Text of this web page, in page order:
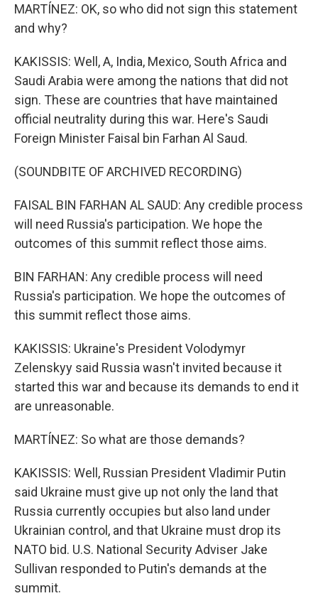
MARTÍNEZ: OK, so who did not sign this statement
and why?
KAKISSIS: Well, A, India, Mexico, South Africa and
Saudi Arabia were among the nations that did not
sign. These are countries that have maintained
official neutrality during this war. Here's Saudi
Foreign Minister Faisal bin Farhan Al Saud.
(SOUNDBITE OF ARCHIVED RECORDING)
FAISAL BIN FARHAN AL SAUD: Any credible process
will need Russia's participation. We hope the
outcomes of this summit reflect those aims.
BIN FARHAN: Any credible process will need
Russia's participation. We hope the outcomes of
this summit reflect those aims.
KAKISSIS: Ukraine's President Volodymyr
Zelenskyy said Russia wasn't invited because it
started this war and because its demands to end it
are unreasonable.
MARTÍNEZ: So what are those demands?
KAKISSIS: Well, Russian President Vladimir Putin
said Ukraine must give up not only the land that
Russia currently occupies but also land under
Ukrainian control, and that Ukraine must drop its
NATO bid. U.S. National Security Adviser Jake
Sullivan responded to Putin's demands at the
summit.